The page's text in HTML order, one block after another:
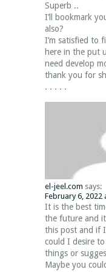
Superb ..
I’ll bookmark
also?
I’m satisfied to
here in the put
need develop
thank you for
. . . . .
el-jeel.com says:
February 6, 2022
It is the best
the future and
this post and if I
could I desire
things or
Maybe you